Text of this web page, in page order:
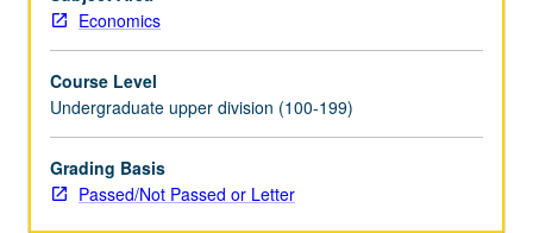
in
progress
discussed,
and
criticized
by
visiting
Economics
Course Level
Undergraduate upper division (100-199)
Grading Basis
Passed/Not Passed or Letter